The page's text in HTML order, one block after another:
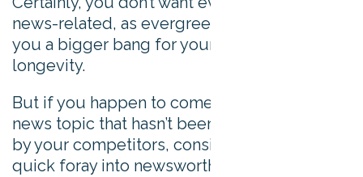
news-related, as evergreen content will give
you a bigger bang for your buck in terms of
longevity.
But if you happen to come across a good
news topic that hasn’t been beaten to death
by your competitors, consider making a
quick foray into newsworthy publishing.